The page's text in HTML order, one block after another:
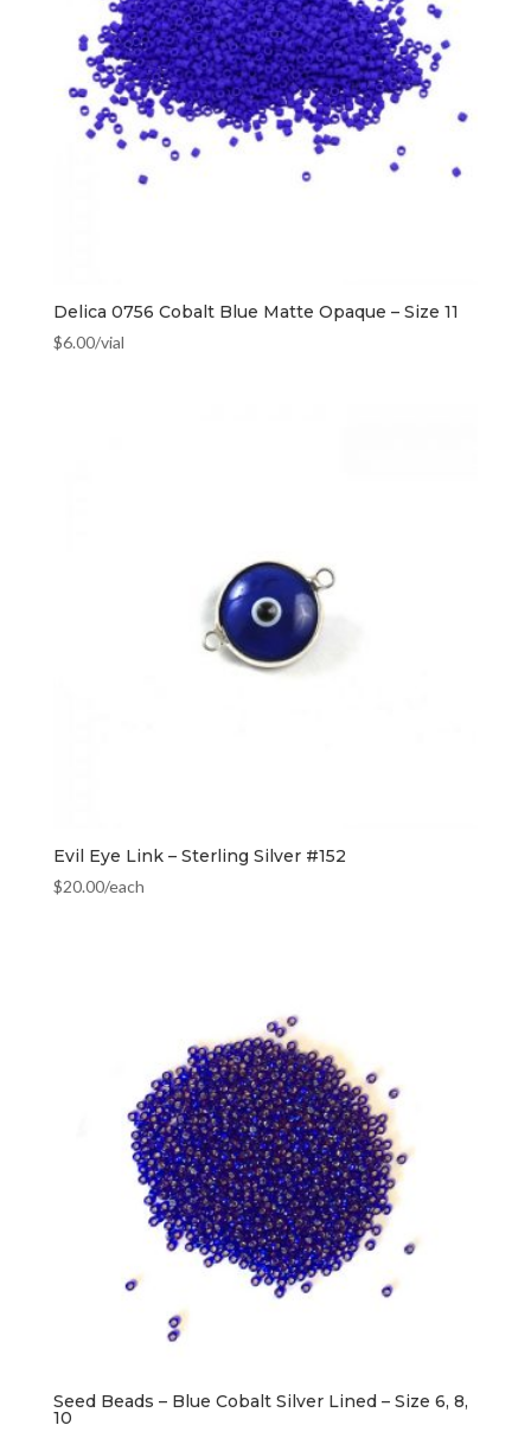
Delica 0756 Cobalt Blue Matte Opaque – Size 11
$6.00/vial
Evil Eye Link – Sterling Silver #152
$20.00/each
Seed Beads – Blue Cobalt Silver Lined – Size 6, 8,
10